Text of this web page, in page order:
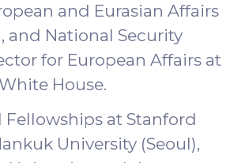
and Eurasian Affairs
and National Security
for European Affairs at
House.
Fellowships at Stanford
University (Seoul),